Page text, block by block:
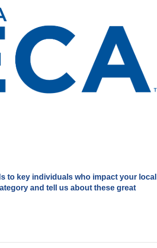
to key individuals who impact your local
and tell us about these great